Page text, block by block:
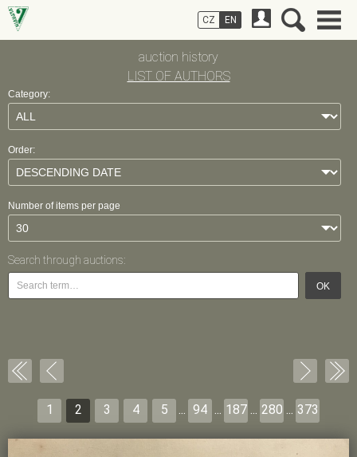
auction history
LIST OF AUTHORS
Category:
Order:
Number of items per page
Search through auctions:
OK
1 2 3 4 5 ... 94 ... 187 ... 280 ... 373
CZ EN